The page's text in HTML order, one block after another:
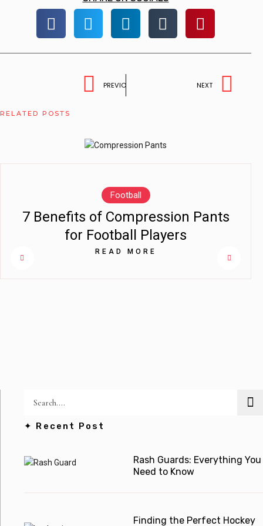
PREVIOUS NEXT
RELATED POSTS
Football
7 Benefits of Compression Pants
for Football Players
READ MORE
✦ Recent Post
Rash Guards: Everything You
Need to Know
Finding the Perfect Hockey